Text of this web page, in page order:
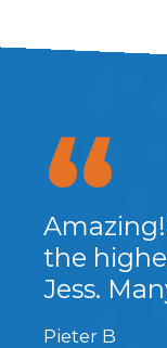
the
Jess.
Pieter B